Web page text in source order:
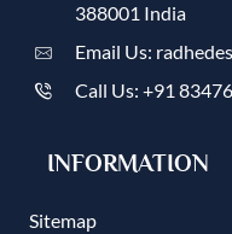
388001 India
Email Us:
Call Us: +91
INFORMATION
Sitemap